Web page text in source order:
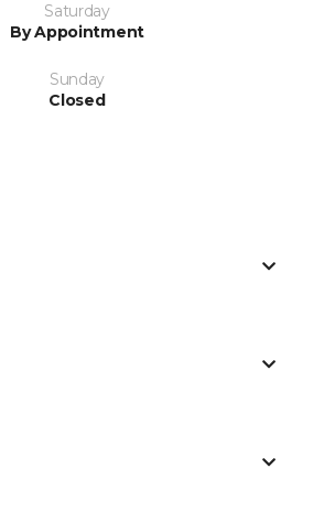
Saturday
By Appointment
Sunday
Closed